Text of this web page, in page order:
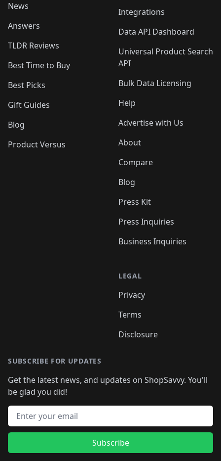
News
Answers
TLDR Reviews
Best Time to Buy
Best Picks
Gift Guides
Blog
Product Versus
Integrations
Data API Dashboard
Universal Product Search
API
Bulk Data Licensing
Help
Advertise with Us
About
Compare
Blog
Press Kit
Press Inquiries
Business Inquiries
LEGAL
Privacy
Terms
Disclosure
SUBSCRIBE FOR UPDATES
Get the latest news, and updates on ShopSavvy. You'll
be glad you did!
Email address
Subscribe